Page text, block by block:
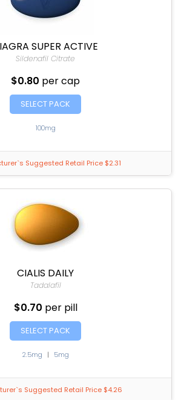
SUPER ACTIVE
Sildenafil Citrate
$0.80 per cap
SELECT PACK
100mg
Suggested Retail Price $2.31
CIALIS DAILY
Tadalafil
$0.70 per pill
SELECT PACK
2.5mg | 5mg
Suggested Retail Price $4.26